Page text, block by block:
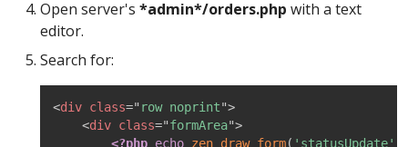
Open server's *admin*/orders.php with a text
editor.
Search for:
<div class=" row noprint">
<div class="formArea">
<?php echo zen_draw_form( 'statusUpdate'